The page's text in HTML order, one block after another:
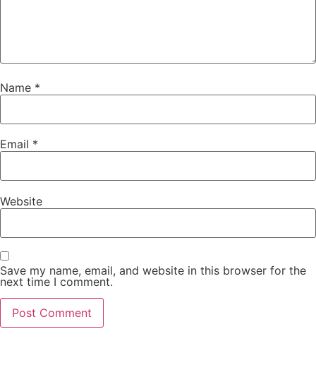
Name *
Email *
Website
Save my name, email, and website in this browser for the
next time I comment.